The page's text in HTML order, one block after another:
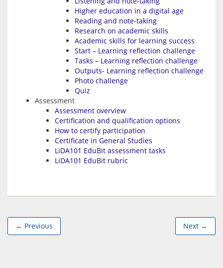
Higher education in a digital age
Reading and note-taking
Research on academic skills
Academic skills for learning success
Start – Learning reflection challenge
Tasks – Learning reflection challenge
Outputs- Learning reflection challenge
Photo challenge
Quiz
Assessment
Assessment overview
Certification and qualification options
How to certify participation
Certificate in General Studies
LiDA101 EduBit assessment tasks
LiDA101 EduBit rubric
← Previous Next →